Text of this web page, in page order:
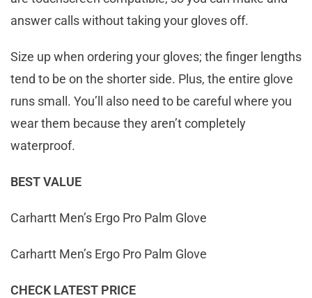
answer calls without taking your gloves off.
Size up when ordering your gloves; the finger lengths
tend to be on the shorter side. Plus, the entire glove
runs small. You’ll also need to be careful where you
wear them because they aren’t completely
waterproof.
BEST VALUE
Carhartt Men’s Ergo Pro Palm Glove
Carhartt Men’s Ergo Pro Palm Glove
CHECK LATEST PRICE